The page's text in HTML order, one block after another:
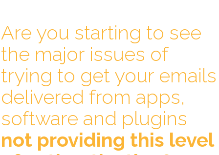
Are you starting to see
the major issues of
trying to get your emails
delivered from apps,
software and plugins
not providing this level